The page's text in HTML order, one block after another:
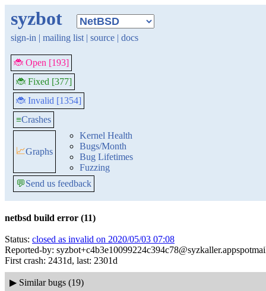
syzbot
sign-in | mailing list | source | docs
🐞 Open [193]
🐞 Fixed [377]
🐞 Invalid [1354]
≡Crashes
📈Graphs
Kernel Health
Bugs/Month
Bug Lifetimes
Fuzzing
💬Send us feedback
netbsd build error (11)
Status: closed as invalid on 2020/05/03 07:08
Reported-by:
First crash: 2431d, last: 2301d
▶ Similar bugs (19)